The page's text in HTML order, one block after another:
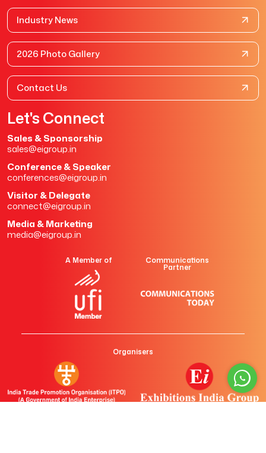
Industry News
2026 Photo Gallery
Contact Us
Let's Connect
Sales & Sponsorship
sales@eigroup.in
Conference & Speaker
conferences@eigroup.in
Visitor & Delegate
connect@eigroup.in
Media & Marketing
media@eigroup.in
A Member of Communications
Partner
Organisers